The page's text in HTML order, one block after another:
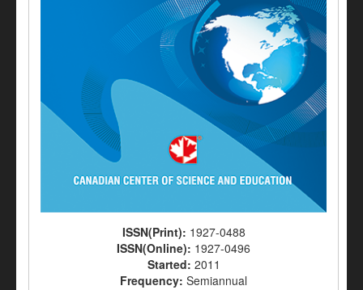
ISSN(Print): 1927-0488
ISSN(Online): 1927-0496
Started: 2011
Frequency: Semiannual